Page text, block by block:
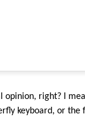
opinion, right? I
keyboard, or the